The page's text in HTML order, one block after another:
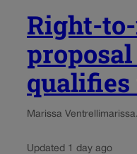
Right-
Marissa Ventrelli
Updated 1 day ago